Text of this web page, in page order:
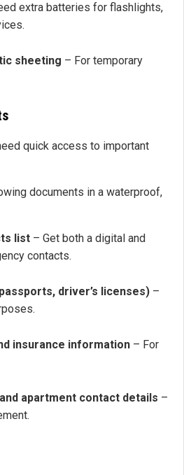
extra batteries for flashlights,
sheeting – For temporary
quick access to important
documents in a waterproof,
list – Get both a digital and
contacts.
driver’s licenses) –
insurance information – For
apartment contact details –